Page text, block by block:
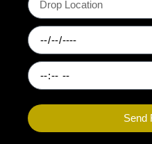
Send